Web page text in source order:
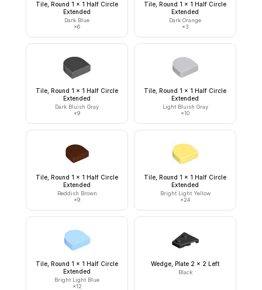
Tile, Round 1 x 1 Half Circle
Extended
Dark Blue
×6
Tile, Round 1 x 1 Half Circle
Extended
Dark Orange
×3
Tile, Round 1 x 1 Half Circle
Extended
Dark Bluish Gray
×9
Tile, Round 1 x 1 Half Circle
Extended
Light Bluish Gray
×10
Tile, Round 1 x 1 Half Circle
Extended
Reddish Brown
×9
Tile, Round 1 x 1 Half Circle
Extended
Bright Light Yellow
×24
Tile, Round 1 x 1 Half Circle
Extended
Bright Light Blue
×12
Wedge, Plate 2 x 2 Left
Black